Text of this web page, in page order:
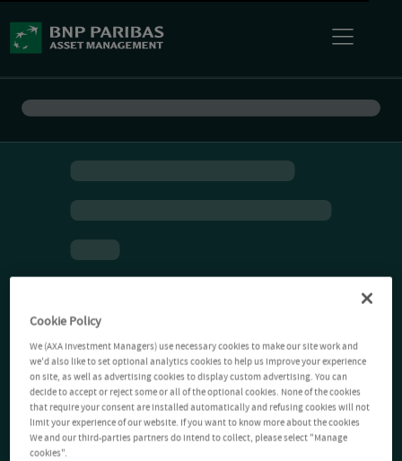
Cookie Policy
We (AXA Investment Managers) use necessary cookies to make our site work and
we'd also like to set optional analytics cookies to help us improve your experience
on site, as well as advertising cookies to display custom advertising. You can
decide to accept or reject some or all of the optional cookies. None of the cookies
that require your consent are installed automatically and refusing cookies will not
limit your experience of our website. If you want to know more about the cookies
We and our third-parties partners do intend to collect, please select "Manage
cookies".